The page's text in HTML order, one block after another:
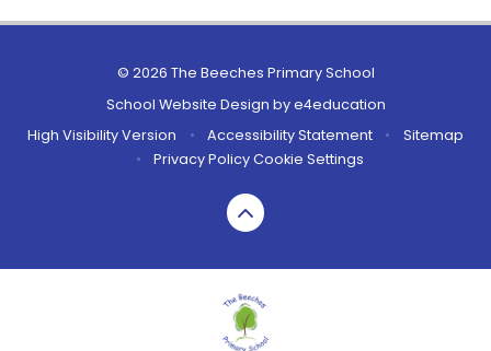
© 2026 The Beeches Primary School
School Website Design bye4education
High Visibility Version
• Accessibility Statement •
Sitemap
•
Privacy PolicyCookie Settings